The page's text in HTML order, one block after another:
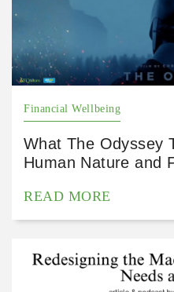
Financial Wellbeing
What The Odyssey
Human Nature and
READ MORE